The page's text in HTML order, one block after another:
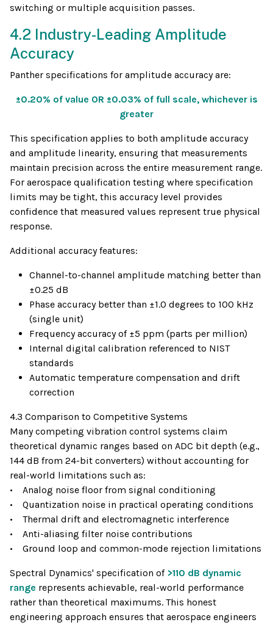
switching or multiple acquisition passes.
4.2 Industry-Leading Amplitude
Accuracy
Panther specifications for amplitude accuracy are:
±0.20% of value OR ±0.03% of full scale, whichever is
greater
This specification applies to both amplitude accuracy
and amplitude linearity, ensuring that measurements
maintain precision across the entire measurement range.
For aerospace qualification testing where specification
limits may be tight, this accuracy level provides
confidence that measured values represent true physical
response.
Additional accuracy features:
Channel-to-channel amplitude matching better than
±0.25 dB
Phase accuracy better than ±1.0 degrees to 100 kHz
(single unit)
Frequency accuracy of ±5 ppm (parts per million)
Internal digital calibration referenced to NIST
standards
Automatic temperature compensation and drift
correction
4.3 Comparison to Competitive Systems
Many competing vibration control systems claim
theoretical dynamic ranges based on ADC bit depth (e.g.,
144 dB from 24-bit converters) without accounting for
real-world limitations such as:
• Analog noise floor from signal conditioning
• Quantization noise in practical operating conditions
• Thermal drift and electromagnetic interference
• Anti-aliasing filter noise contributions
• Ground loop and common-mode rejection limitations
Spectral Dynamics' specification of >110 dB dynamic
range represents achievable, real-world performance
rather than theoretical maximums. This honest
engineering approach ensures that aerospace engineers